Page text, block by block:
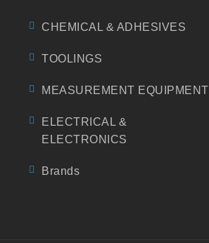
CHEMICAL & ADHESIVES
TOOLINGS
MEASUREMENT EQUIPMENT
ELECTRICAL &
ELECTRONICS
Brands